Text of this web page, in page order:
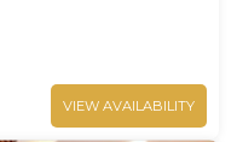
VIEW AVAILABILITY